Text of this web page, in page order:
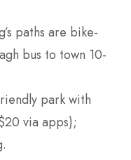
paths are bike-
bus to town 10-
park with
via apps);